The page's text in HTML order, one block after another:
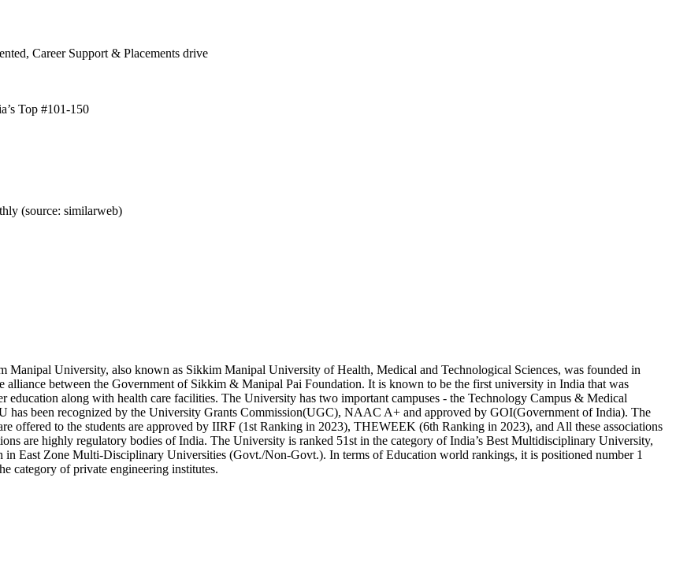
Career Support & Placements drive
Top #101-150
(source: similarweb)
Manipal University, also known as Sikkim Manipal University of Health, Medical and Technological Sciences, was founded in
alliance between the Government of Sikkim & Manipal Pai Foundation. It is known to be the first university in India that was
education along with health care facilities. The University has two important campuses - the Technology Campus & Medical
has been recognized by the University Grants Commission(UGC), NAAC A+ and approved by GOI(Government of India). The
offered to the students are approved by IIRF (1st Ranking in 2023), THEWEEK (6th Ranking in 2023), and All these associations
are highly regulatory bodies of India. The University is ranked 51st in the category of India’s Best Multidisciplinary University,
in East Zone Multi-Disciplinary Universities (Govt./Non-Govt.). In terms of Education world rankings, it is positioned number 1
category of private engineering institutes.